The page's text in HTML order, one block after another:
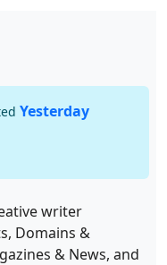
Yesterday
writer
Domains &
& News, and